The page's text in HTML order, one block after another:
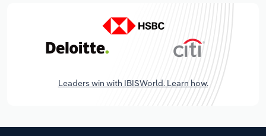
Leaders win with IBISWorld. Learn how.